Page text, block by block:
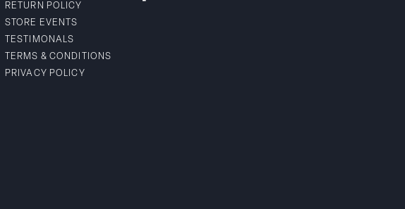
RETURN POLICY
STORE EVENTS
TESTIMONALS
TERMS & CONDITIONS
PRIVACY POLICY